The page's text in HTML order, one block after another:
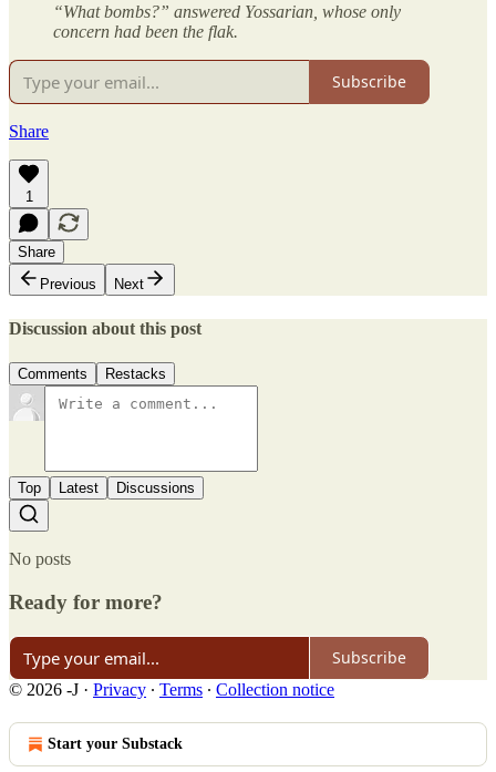
“What bombs?” answered Yossarian, whose only
concern had been the flak.
Subscribe
Share
1
Share
Previous
Next
Discussion about this post
Comments Restacks
Top Latest Discussions
No posts
Ready for more?
Subscribe
© 2026 -J · Privacy ∙ Terms ∙ Collection notice
Start your Substack